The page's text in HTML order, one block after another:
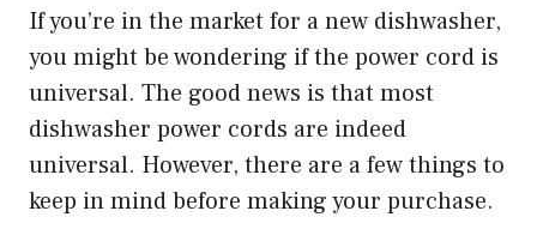
If you’re in the market for a new dishwasher,
you might be wondering if the power cord is
universal. The good news is that most
dishwasher power cords are indeed
universal. However, there are a few things to
keep in mind before making your purchase.